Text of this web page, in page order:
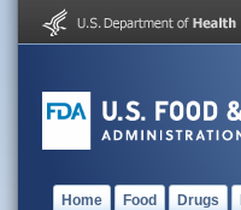
Home Food Drugs